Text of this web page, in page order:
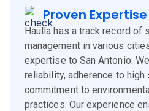
Proven
Haulla has a track record of
management in various
expertise to San Antonio.
reliability, adherence to high
commitment to
practices. Our experience